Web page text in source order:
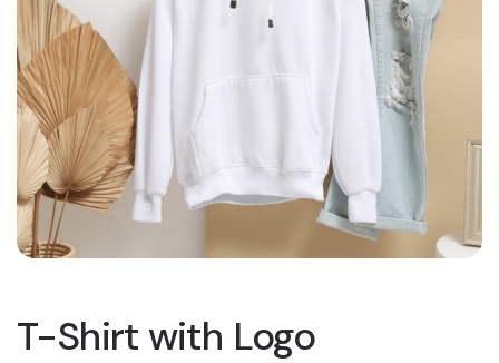
T-Shirt with Logo